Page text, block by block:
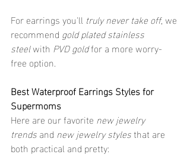
For earrings you'll truly never take off, we
recommend gold plated stainless
steel with PVD gold for a more worry-
free option.
Best Waterproof Earrings Styles for
Supermoms
Here are our favorite new jewelry
trends and new jewelry styles that are
both practical and pretty: